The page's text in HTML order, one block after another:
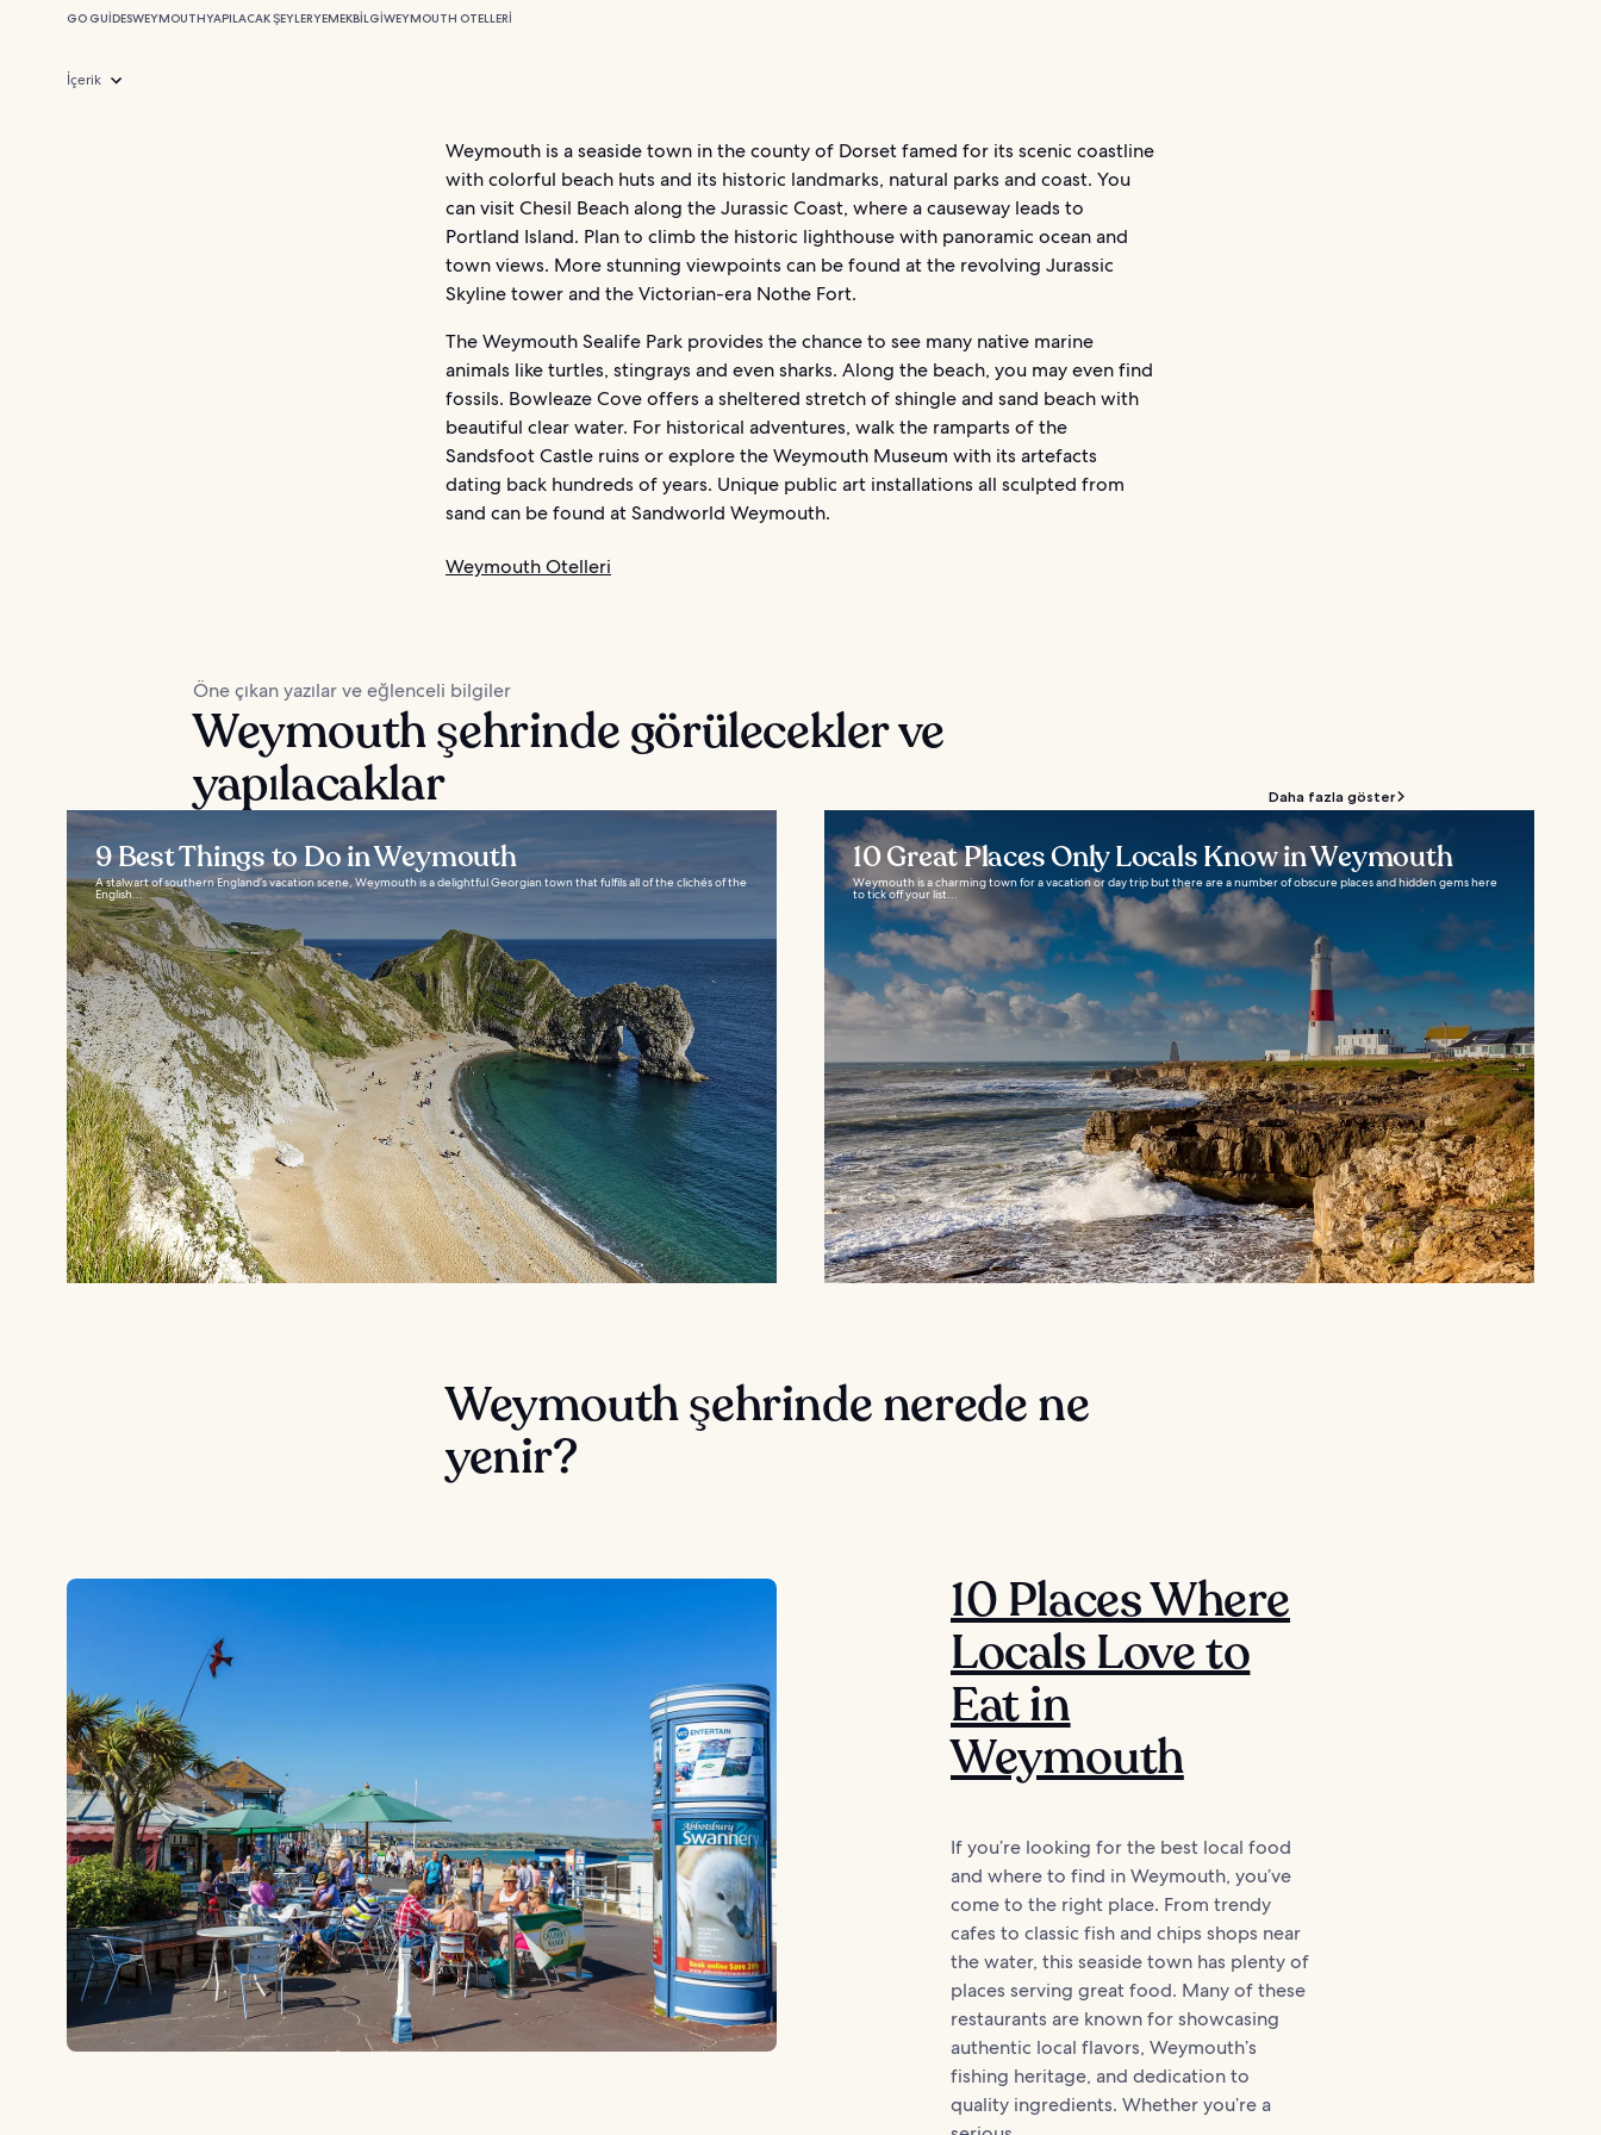
GO GUIDESWEYMOUTHYAPILACAK ŞEYLERYEMEKBILGIWEYMOUTH OTELLERI
İçerik
Weymouth is a seaside town in the county of Dorset famed for its scenic coastline
with colorful beach huts and its historic landmarks, natural parks and coast. You
can visit Chesil Beach along the Jurassic Coast, where a causeway leads to
Portland Island. Plan to climb the historic lighthouse with panoramic ocean and
town views. More stunning viewpoints can be found at the revolving Jurassic
Skyline tower and the Victorian-era Nothe Fort.
The Weymouth Sealife Park provides the chance to see many native marine
animals like turtles, stingrays and even sharks. Along the beach, you may even find
fossils. Bowleaze Cove offers a sheltered stretch of shingle and sand beach with
beautiful clear water. For historical adventures, walk the ramparts of the
Sandsfoot Castle ruins or explore the Weymouth Museum with its artefacts
dating back hundreds of years. Unique public art installations all sculpted from
sand can be found at Sandworld Weymouth.
Weymouth Otelleri
Öne çıkan yazılar ve eğlenceli bilgiler
Weymouth şehrinde görülecekler ve
yapılacaklar
Daha fazla göster
9 Best Things to Do in Weymouth
A stalwart of southern England’s vacation scene, Weymouth is a delightful Georgian town that fulfils all of the clichés of the
English...
10 Great Places Only Locals Know in Weymouth
Weymouth is a charming town for a vacation or day trip but there are a number of obscure places and hidden gems here
to tick off your list...
Weymouth şehrinde nerede ne
yenir?
10 Places Where
Locals Love to
Eat in
Weymouth
If you’re looking for the best local food
and where to find in Weymouth, you’ve
come to the right place. From trendy
cafes to classic fish and chips shops near
the water, this seaside town has plenty of
places serving great food. Many of these
restaurants are known for showcasing
authentic local flavors, Weymouth’s
fishing heritage, and dedication to
quality ingredients. Whether you’re a